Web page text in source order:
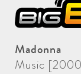
Madonna
Music